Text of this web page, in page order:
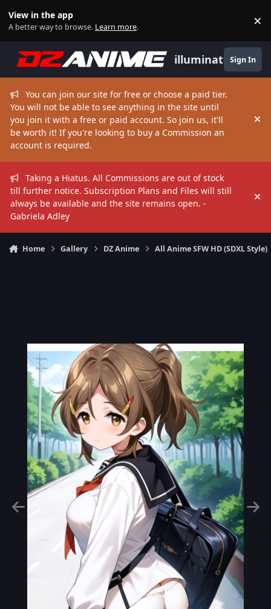
View in the app
A better way to browse. Learn more. ×
illuminate Sign In
You can join our site for free or choose a paid tier.
You will not be able to see anything in the site until
you join it with a free or paid account. So join us, it'll
be worth it! If you're looking to buy a Commission an
account is required.
Taking a Hiatus. All Commissions are out of stock
till further notice. Subscription Plans and Files will still
always be available and the site remains open. -
Gabriela Adley
Home Gallery DZ Anime All Anime SFW HD (SDXL Style)